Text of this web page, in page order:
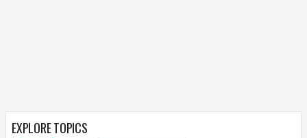
EXPLORE TOPICS